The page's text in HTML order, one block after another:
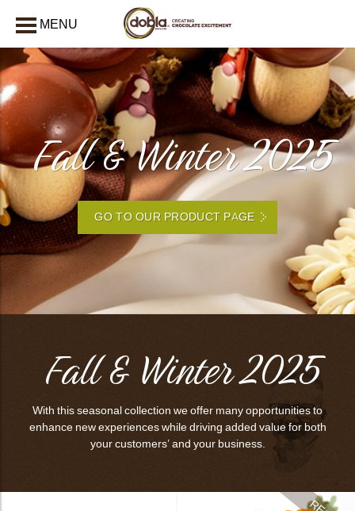
MENU
Fall & Winter 2025
GO TO OUR PRODUCT PAGE
Fall & Winter 2025
With this seasonal collection we offer many opportunities to
enhance new experiences while driving added value for both
your customers’ and your business.